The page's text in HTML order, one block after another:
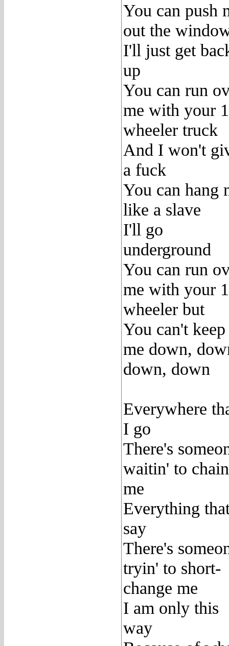
You can push
out the
I'll just get
up
You can run
me with your
wheeler truck
And I won't
a fuck
You can hang
like a slave
I'll go
underground
You can run
me with your
wheeler but
You can't keep
me down,
down, down
Everywhere
I go
There's
waitin' to chain
me
Everything
say
There's
tryin' to short-
change me
I am only this
way